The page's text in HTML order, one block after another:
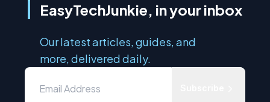
EasyTechJunkie, in your inbox
Our latest articles, guides, and
more, delivered daily.